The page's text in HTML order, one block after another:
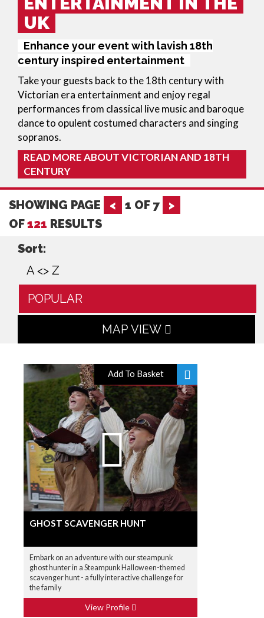
UK
Enhance your event with lavish 18th
century inspired entertainment
Take your guests back to the 18th century with
Victorian era entertainment and enjoy regal
performances from classical live music and baroque
dance to opulent costumed characters and singing
sopranos.
READ MORE ABOUT VICTORIAN AND 18TH
CENTURY
SHOWING PAGE < 1 OF 7
>
OF121 RESULTS
Sort:
A <> Z
POPULAR
MAP VIEW
Add To Basket
GHOST SCAVENGER HUNT
Embark on an adventure with our steampunk
ghost hunter in a Steampunk Halloween-themed
scavenger hunt - a fully interactive challenge for
the family
View Profile